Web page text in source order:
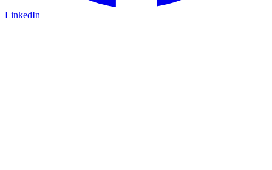
LinkedIn